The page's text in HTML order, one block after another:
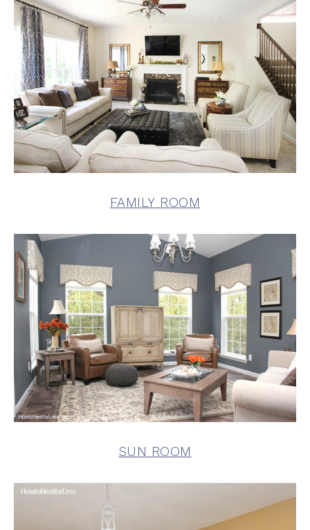
FAMILY ROOM
SUN ROOM